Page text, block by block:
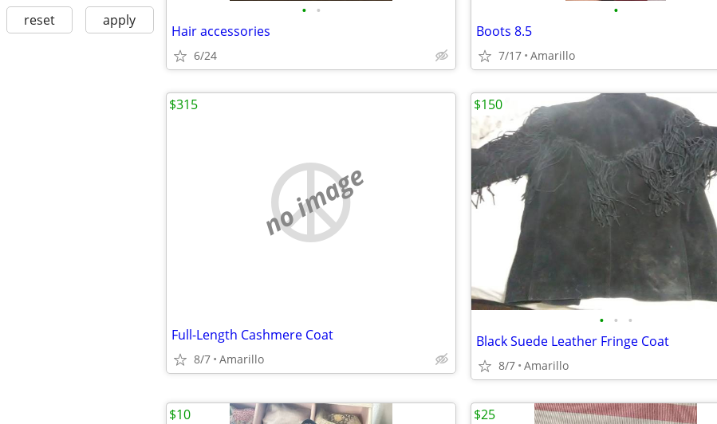
reset apply • •
Hair accessories
6/24
•
Boots 8.5
7/17 Amarillo
no image
Full-Length Cashmere Coat
8/7 Amarillo
$315
• • •
Black Suede Leather Fringe Coat
8/7 Amarillo
$150
$10 $25